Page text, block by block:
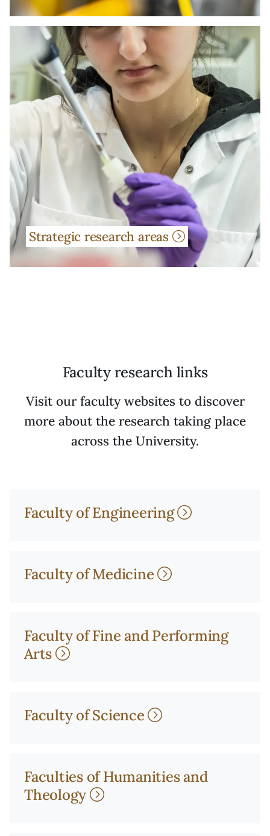
Strategic research areas
Faculty research links
Visit our faculty websites to discover
more about the research taking place
across the University.
Faculty of Engineering
Faculty of Medicine
Faculty of Fine and Performing
Arts
Faculty of Science
Faculties of Humanities and
Theology